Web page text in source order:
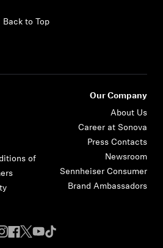
Back to Top
of
Our Company
About Us
Career at Sonova
Press Contacts
Newsroom
Sennheiser Consumer
Brand Ambassadors